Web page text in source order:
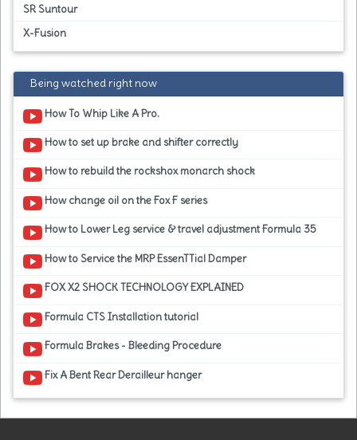
SR Suntour
X-Fusion
Being watched right now
How To Whip Like A Pro.
How to set up brake and shifter correctly
How to rebuild the rockshox monarch shock
How change oil on the Fox F series
How to Lower Leg service & travel adjustment Formula 35
How to Service the MRP EssenTTial Damper
FOX X2 SHOCK TECHNOLOGY EXPLAINED
Formula CTS Installation tutorial
Formula Brakes - Bleeding Procedure
Fix A Bent Rear Derailleur hanger